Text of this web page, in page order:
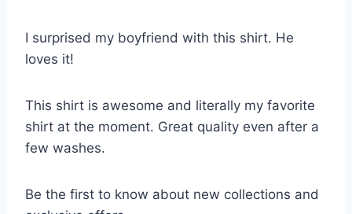
I surprised my boyfriend with this shirt. He
loves it!
This shirt is awesome and literally my favorite
shirt at the moment. Great quality even after a
few washes.
Be the first to know about new collections and